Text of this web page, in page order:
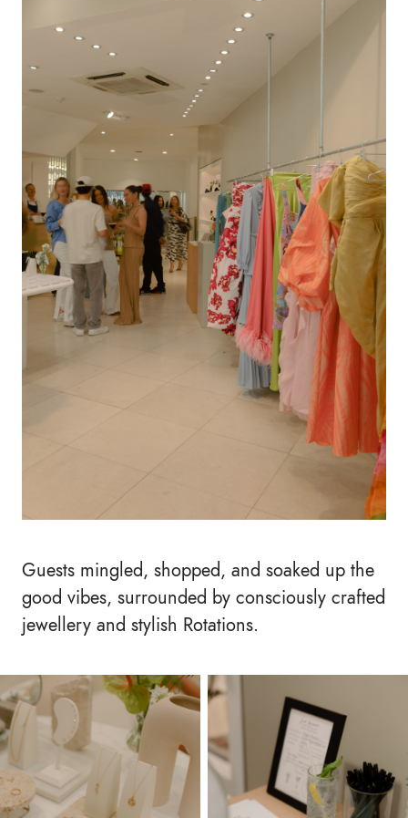
Guests mingled, shopped, and soaked up the
good vibes, surrounded by consciously crafted
jewellery and stylish Rotations.